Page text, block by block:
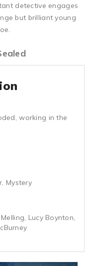
detective engages
but brilliant young
working in the
Mystery
Lucy Boynton,